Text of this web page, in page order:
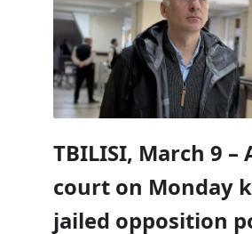
TBILISI, March 9 –
court on Monday
jailed opposition